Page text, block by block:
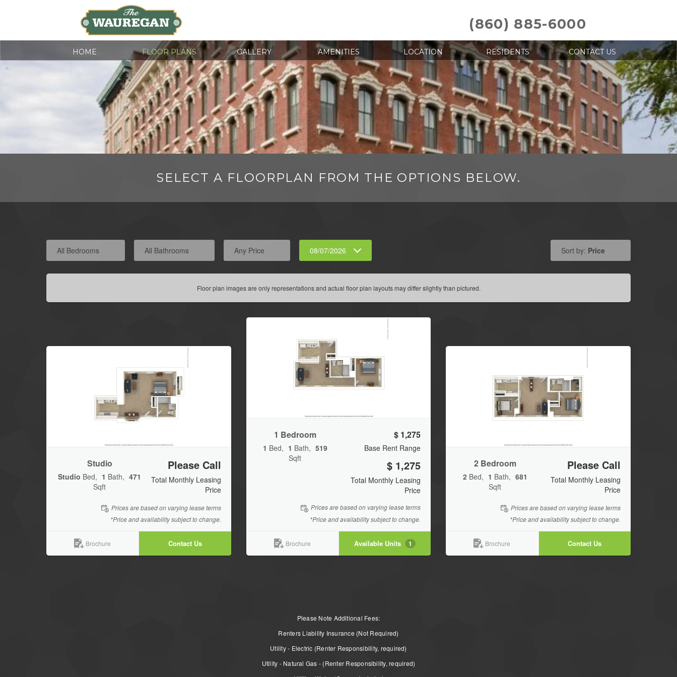
(860) 885-6000
HOME FLOOR PLANS GALLERY AMENITIES LOCATION RESIDENTS CONTACT US
SELECT A FLOORPLAN FROM THE OPTIONS BELOW.
All Bedrooms All Bathrooms Any Price 08/07/2026 Sort by: Price
Floor plan images are only representations and actual floor plan layouts may differ slightly than pictured.
Studio
Studio Bed 1 Bath
471
Sqft
Please Call
Total Monthly Leasing
Price
Prices are based on varying lease terms
*Price and availability subject to change.
Brochure Contact Us
1 Bedroom
1 Bed 1 Bath
519
Sqft
$ 1,275
Base Rent Range
$ 1,275
Total Monthly Leasing
Price
Prices are based on varying lease terms
*Price and availability subject to change.
Brochure Available Units 1
2 Bedroom
2Bed 1 Bath
681
Sqft
Please Call
Total Monthly Leasing
Price
Prices are based on varying lease terms
*Price and availability subject to change.
Brochure Contact Us
Please Note Additional Fees:
Renters Liability Insurance (Not Required)
Utility - Electric (Renter Responsibility, required)
Utility - Natural Gas - (Renter Responsibility, required)